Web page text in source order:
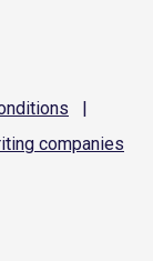
|
companies